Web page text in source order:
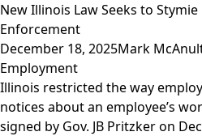
New Illinois Law Seeks to
Enforcement
December 18, 2025Mark
Employment
Illinois restricted the way
notices about an employee’s
signed by Gov. JB Pritzker on